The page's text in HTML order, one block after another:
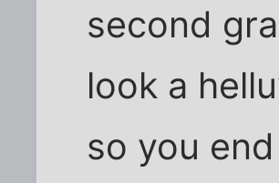
second
look a
so you